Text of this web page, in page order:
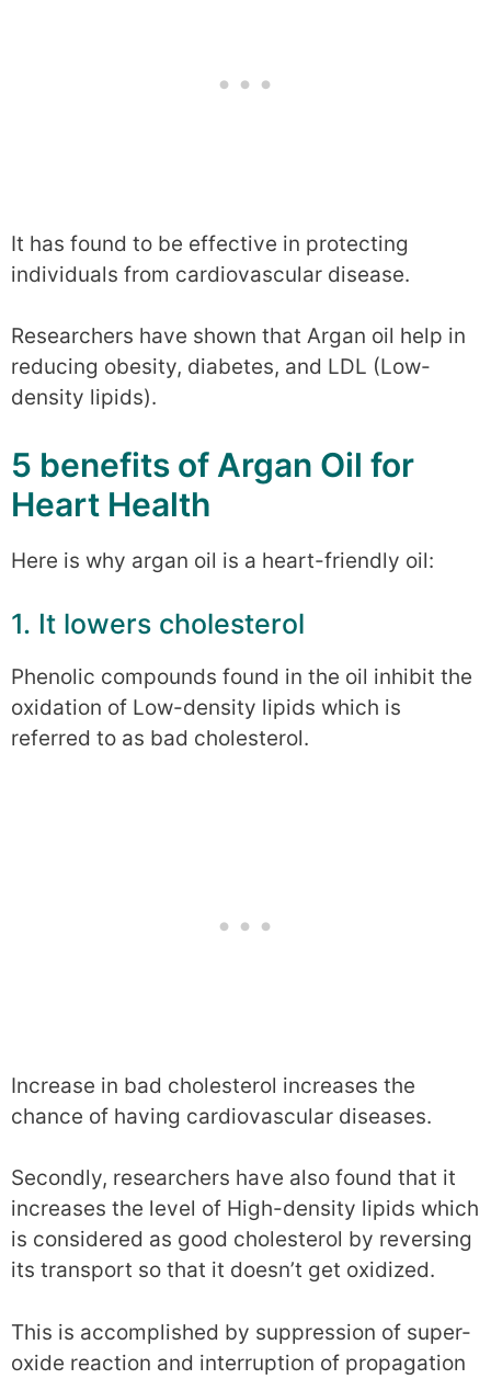
It has found to be effective in protecting
individuals from cardiovascular disease.
Researchers have shown that Argan oil help in
reducing obesity, diabetes, and LDL (Low-
density lipids).
5 benefits of Argan Oil for
Heart Health
Here is why argan oil is a heart-friendly oil:
1. It lowers cholesterol
Phenolic compounds found in the oil inhibit the
oxidation of Low-density lipids which is
referred to as bad cholesterol.
Increase in bad cholesterol increases the
chance of having cardiovascular diseases.
Secondly, researchers have also found that it
increases the level of High-density lipids which
is considered as good cholesterol by reversing
its transport so that it doesn’t get oxidized.
This is accomplished by suppression of super-
oxide reaction and interruption of propagation